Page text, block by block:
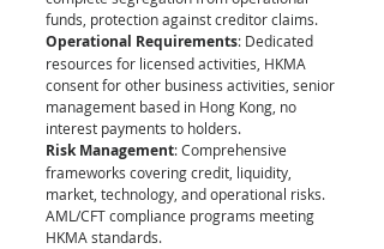
funds, protection against creditor claims.
Operational Requirements: Dedicated
resources for licensed activities, HKMA
consent for other business activities, senior
management based in Hong Kong, no
interest payments to holders.
Risk Management: Comprehensive
frameworks covering credit, liquidity,
market, technology, and operational risks.
AML/CFT compliance programs meeting
HKMA standards.